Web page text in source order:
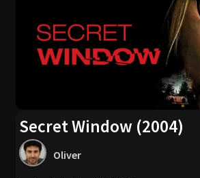
Secret Window (2004)
Oliver